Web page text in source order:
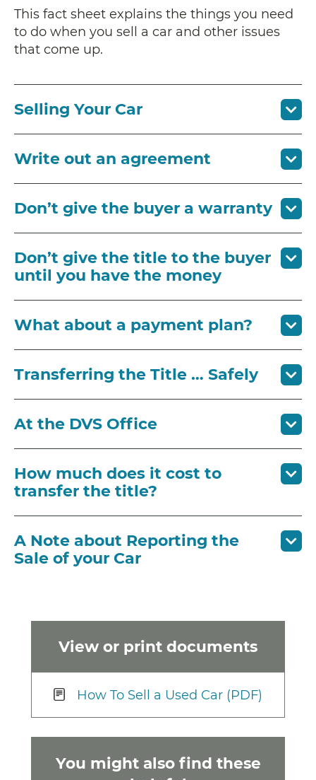
View or print documents
How To Sell a Used Car (PDF)
You might also find these
This fact sheet explains the things you need
to do when you sell a car and other issues
that come up.
Selling Your Car
Write out an agreement
Don’t give the buyer a warranty
Don’t give the title to the buyer
until you have the money
What about a payment plan?
Transferring the Title … Safely
At the DVS Office
How much does it cost to
transfer the title?
A Note about Reporting the
Sale of your Car